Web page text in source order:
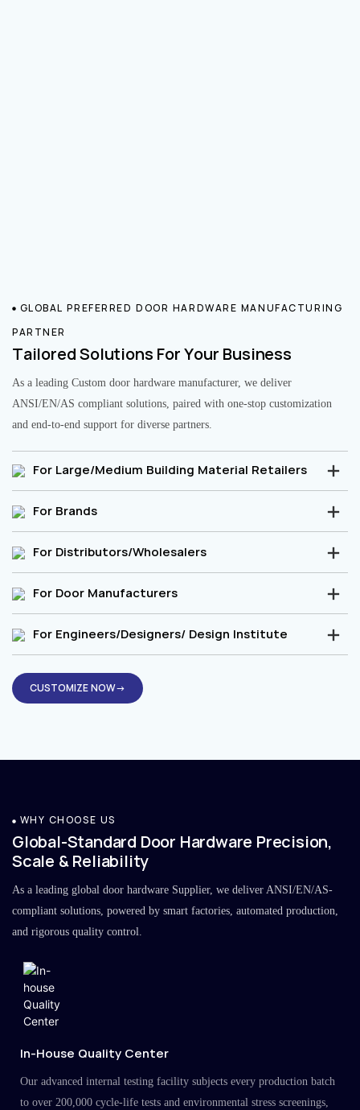
GLOBAL PREFERRED DOOR HARDWARE MANUFACTURING
PARTNER
Tailored Solutions For Your Business
As a leading Custom door hardware manufacturer, we deliver
ANSI/EN/AS compliant solutions, paired with one-stop customization
and end-to-end support for diverse partners.
For Large/Medium Building Material Retailers
For Brands
For Distributors/Wholesalers
For Door Manufacturers
For Engineers/Designers/ Design Institute
CUSTOMIZE NOW→
WHY CHOOSE US
Global-Standard Door Hardware Precision,
Scale & Reliability
As a leading global door hardware Supplier, we deliver ANSI/EN/AS-
compliant solutions, powered by smart factories, automated production,
and rigorous quality control.
In-House Quality Center
Our advanced internal testing facility subjects every production batch
to over 200,000 cycle-life tests and environmental stress screenings,